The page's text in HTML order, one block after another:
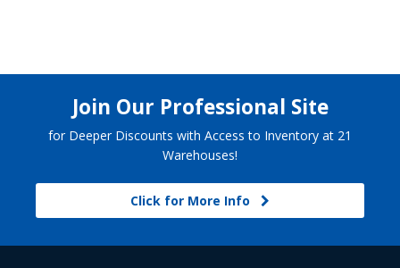
Join Our Professional Site
for Deeper Discounts with Access to Inventory at 21
Warehouses!
Click for More Info